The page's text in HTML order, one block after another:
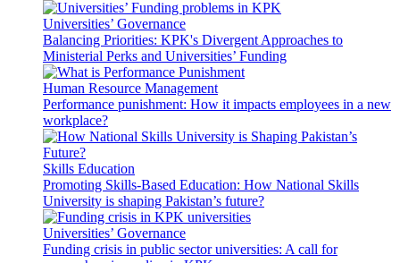
Universities’ Governance
Balancing Priorities: KPK's Divergent Approaches to
Ministerial Perks and Universities’ Funding
Human Resource Management
Performance punishment: How it impacts employees in a new
workplace?
Skills Education
Promoting Skills-Based Education: How National Skills
University is shaping Pakistan’s future?
Universities’ Governance
Funding crisis in public sector universities: A call for